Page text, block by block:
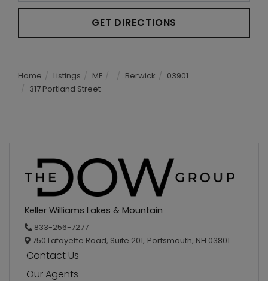
GET DIRECTIONS
Home Listings ME Berwick
03901
317 Portland Street
Keller Williams Lakes & Mountain
833-256-7277
750 Lafayette Road, Suite 201, Portsmouth, NH 03801
Contact Us
Our Agents